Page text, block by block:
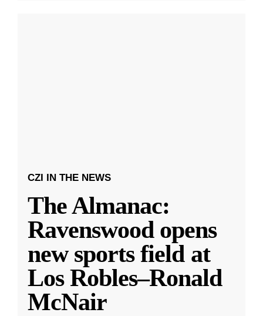
CZI IN THE NEWS
The Almanac:
Ravenswood opens
new sports field at
Los Robles–Ronald
McNair